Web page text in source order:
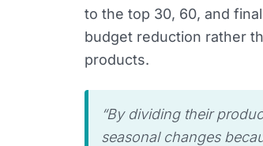
to the top 30, 60, and
budget reduction rather
products.
“By dividing their
seasonal changes